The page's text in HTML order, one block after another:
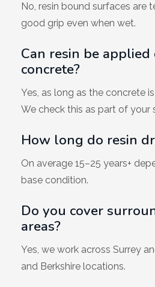
No, resin bound surfaces are
good grip even when wet.
Can resin be
concrete?
Yes, as long as the concrete
We check this as part of your
How long do resin
On average 15–25 years+
base condition.
Do you cover
areas?
Yes, we work across Surrey
and Berkshire locations.